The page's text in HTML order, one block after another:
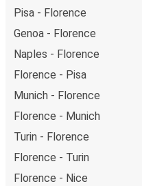
Pisa - Florence
Genoa - Florence
Naples - Florence
Florence - Pisa
Munich - Florence
Florence - Munich
Turin - Florence
Florence - Turin
Florence - Nice